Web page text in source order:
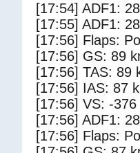
[17:54] ADF1:
[17:55] ADF1:
[17:56] Flaps:
[17:56] GS: 89
[17:56] TAS: 89
[17:56] IAS: 87
[17:56] VS: -
[17:56] ADF1:
[17:56] Flaps: